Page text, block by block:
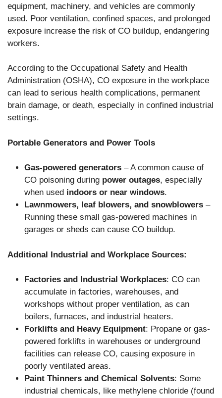
equipment, machinery, and vehicles are commonly
used. Poor ventilation, confined spaces, and prolonged
exposure increase the risk of CO buildup, endangering
workers.
According to the Occupational Safety and Health
Administration (OSHA), CO exposure in the workplace
can lead to serious health complications, permanent
brain damage, or death, especially in confined industrial
settings.
Portable Generators and Power Tools
Gas-powered generators – A common cause of
CO poisoning during power outages, especially
when used indoors or near windows.
Lawnmowers, leaf blowers, and snowblowers –
Running these small gas-powered machines in
garages or sheds can cause CO buildup.
Additional Industrial and Workplace Sources:
Factories and Industrial Workplaces: CO can
accumulate in factories, warehouses, and
workshops without proper ventilation, as can
boilers, furnaces, and industrial heaters.
Forklifts and Heavy Equipment: Propane or gas-
powered forklifts in warehouses or underground
facilities can release CO, causing exposure in
poorly ventilated areas.
Paint Thinners and Chemical Solvents: Some
industrial chemicals, like methylene chloride (found